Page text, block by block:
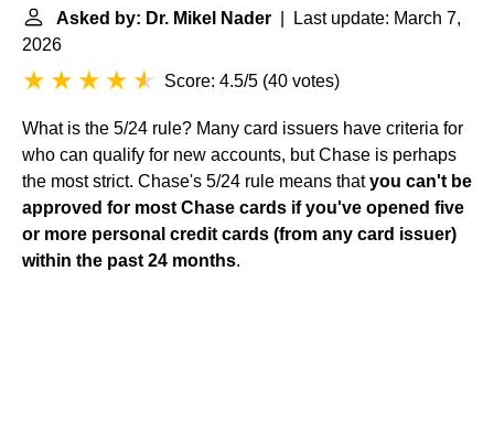
Asked by: Dr. Mikel Nader | Last update: March 7,
2026
Score: 4.5/5 (40 votes)
What is the 5/24 rule? Many card issuers have criteria for
who can qualify for new accounts, but Chase is perhaps
the most strict. Chase's 5/24 rule means thatyou can't be
approved for most Chase cards if you've opened five
or more personal credit cards (from any card issuer)
within the past 24 months.